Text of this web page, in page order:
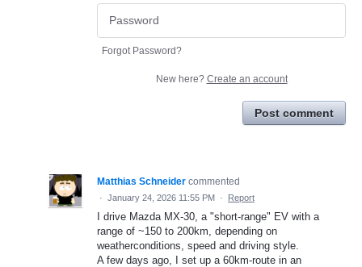
Forgot Password?
New here? Create an account
Post comment
Matthias Schneider commented
· January 24, 2026 11:55 PM · Report
I drive Mazda MX-30, a "short-range" EV with a
range of ~150 to 200km, depending on
weatherconditions, speed and driving style.
A few days ago, I set up a 60km-route in an